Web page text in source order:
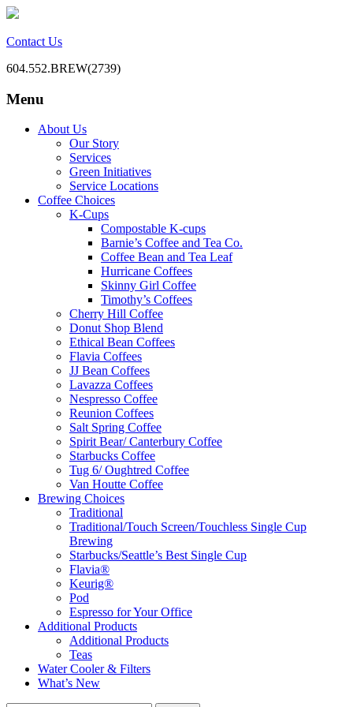
Contact Us
604.552.BREW(2739)
Mill Creek Coffee
BC Office Coffee Service
Menu
Skip
About Us
Our Story
Services
Green Initiatives
Service Locations
Coffee Choices
K-Cups
Compostable K-cups
Barnie’s Coffee and Tea Co.
Coffee Bean and Tea Leaf
Hurricane Coffees
Skinny Girl Coffee
Timothy’s Coffees
Cherry Hill Coffee
Donut Shop Blend
Ethical Bean Coffees
Flavia Coffees
JJ Bean Coffees
Lavazza Coffees
Nespresso Coffee
Reunion Coffees
Salt Spring Coffee
Spirit Bear/ Canterbury Coffee
Starbucks Coffee
Tug 6/ Oughtred Coffee
Van Houtte Coffee
Brewing Choices
Traditional
Traditional/Touch Screen/Touchless Single Cup
Brewing
Starbucks/Seattle’s Best Single Cup
Flavia®
Keurig®
Pod
Espresso for Your Office
Additional Products
Additional Products
Teas
Water Cooler & Filters
What’s New